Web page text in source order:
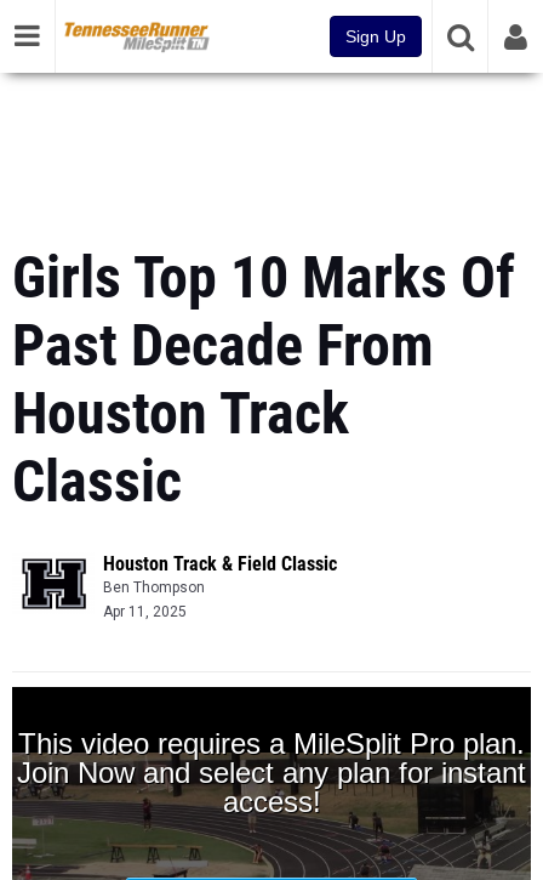
Sign Up
Girls Top 10 Marks Of
Past Decade From
Houston Track
Classic
Houston Track & Field Classic
Ben Thompson
Apr 11, 2025